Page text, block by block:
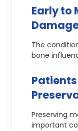
Early to
The
bone
Preserving
important